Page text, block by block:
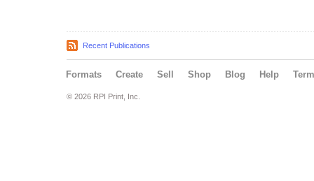
Recent Publications
Formats Create Sell Shop Blog Help
© 2026 RPI Print, Inc.